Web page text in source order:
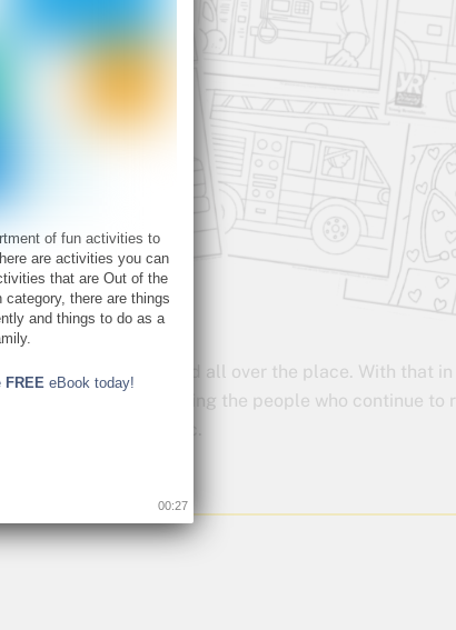
have been touted all over the place. With that in
coloring pages featuring the people who continue to
during this pandemic.
of fun activities to
are activities you can
that are Out of the
category, there are things
and things to do as a
FREEeBook today!
00:26